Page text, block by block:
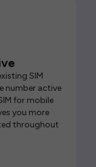
SIM
number active
for mobile
you more
throughout